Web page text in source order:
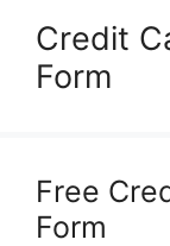
Credit
Form
Free
Form